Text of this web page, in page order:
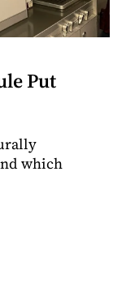
Put
which